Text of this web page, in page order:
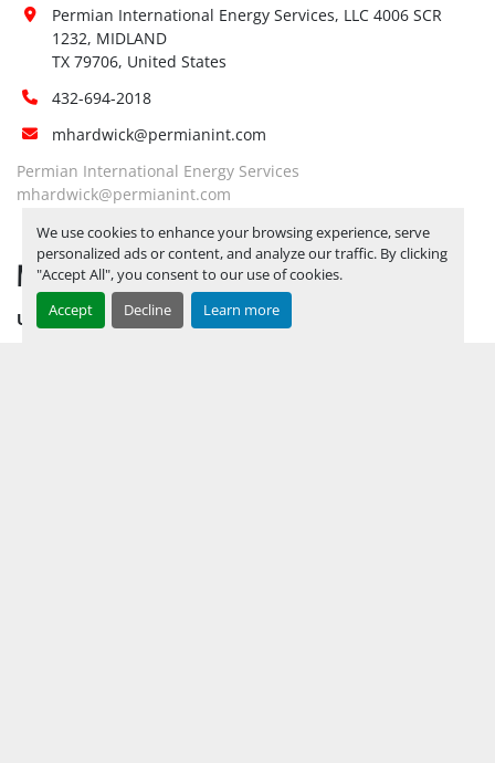
We use cookies to enhance your browsing experience, serve
personalized ads or content, and analyze our traffic. By clicking
"Accept All", you consent to our use of cookies.
Accept
Decline Learn more
Permian International Energy Services, LLC 4006 SCR
1232, MIDLAND
TX 79706, United States
432-694-2018
mhardwick@permianint.com
Permian International Energy Services
mhardwick@permianint.com
MENU
UPCOMING INVENTORY